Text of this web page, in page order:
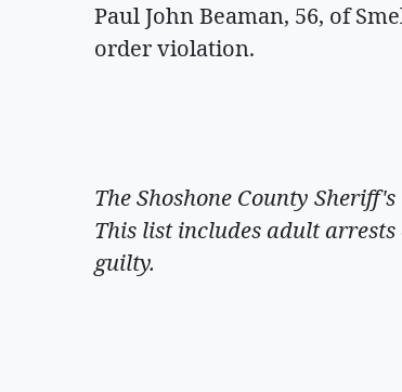
Paul John Beaman, 56, of
order violation.
The Shoshone County
This list includes adult
guilty.